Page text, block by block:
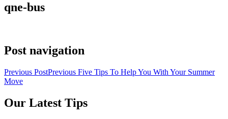
qne-bus
Post navigation
Previous PostPrevious Five Tips To Help You With Your Summer
Move
Our Latest Tips